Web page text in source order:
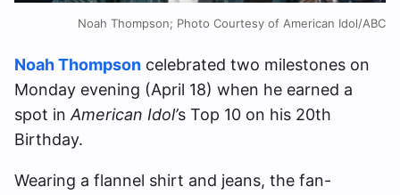
Noah Thompson; Photo Courtesy of American Idol/ABC
Noah Thompson celebrated two milestones on
Monday evening (April 18) when he earned a
spot inAmerican Idol’s Top 10 on his 20th
Birthday.
Wearing a flannel shirt and jeans, the fan-